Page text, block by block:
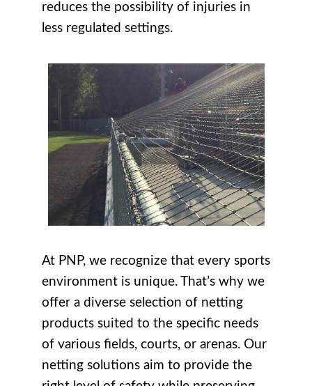
reduces the possibility of injuries in
less regulated settings.
At PNP, we recognize that every sports
environment is unique. That’s why we
offer a diverse selection of netting
products suited to the specific needs
of various fields, courts, or arenas. Our
netting solutions aim to provide the